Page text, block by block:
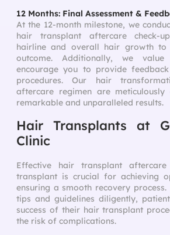
12 Months: Final Assessment &
At the 12-month milestone, we
hair transplant aftercare check-
hairline and overall hair growth to
outcome. Additionally, we
encourage you to provide
procedures. Our hair
aftercare regimen are meticulously
remarkable and unparalleled results.
Hair Transplants at
Clinic
Effective hair transplant
transplant is crucial for achieving
ensuring a smooth recovery
tips and guidelines diligently,
success of their hair transplant
the risk of complications.